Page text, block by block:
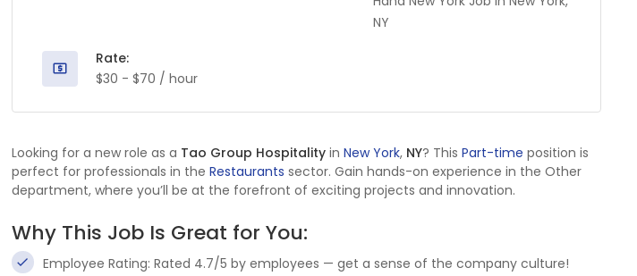
NY
Rate:
$30 - $70 / hour
Looking for a new role as a Tao Group Hospitalityin New York, NY? This Part-time position is
perfect for professionals in the Restaurants sector. Gain hands-on experience in the Other
department, where you’ll be at the forefront of exciting projects and innovation.
Why This Job Is Great for You:
Employee Rating: Rated 4.7/5 by employees — get a sense of the company culture!